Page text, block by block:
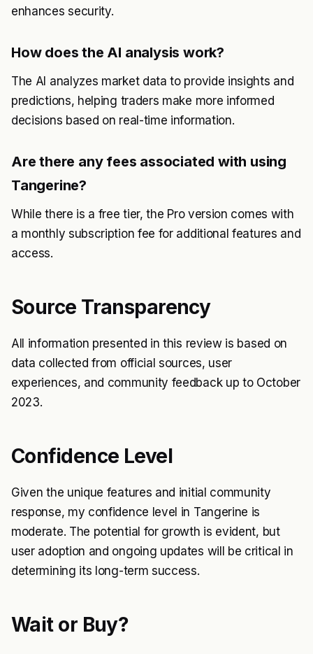
enhances security.
How does the AI analysis work?
The AI analyzes market data to provide insights and
predictions, helping traders make more informed
decisions based on real-time information.
Are there any fees associated with using
Tangerine?
While there is a free tier, the Pro version comes with
a monthly subscription fee for additional features and
access.
Source Transparency
All information presented in this review is based on
data collected from official sources, user
experiences, and community feedback up to October
2023.
Confidence Level
Given the unique features and initial community
response, my confidence level in Tangerine is
moderate. The potential for growth is evident, but
user adoption and ongoing updates will be critical in
determining its long-term success.
Wait or Buy?